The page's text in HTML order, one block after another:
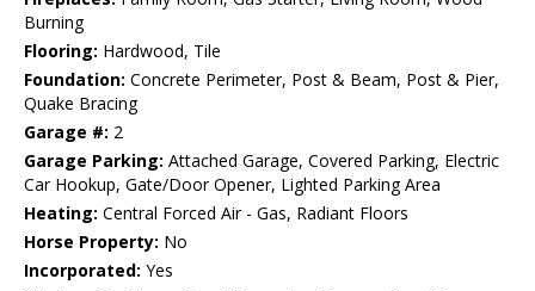
Burning
Flooring: Hardwood, Tile
Foundation: Concrete Perimeter, Post & Beam, Post & Pier,
Quake Bracing
Garage #: 2
Garage Parking: Attached Garage, Covered Parking, Electric
Car Hookup, Gate/Door Opener, Lighted Parking Area
Heating: Central Forced Air - Gas, Radiant Floors
Horse Property: No
Incorporated: Yes